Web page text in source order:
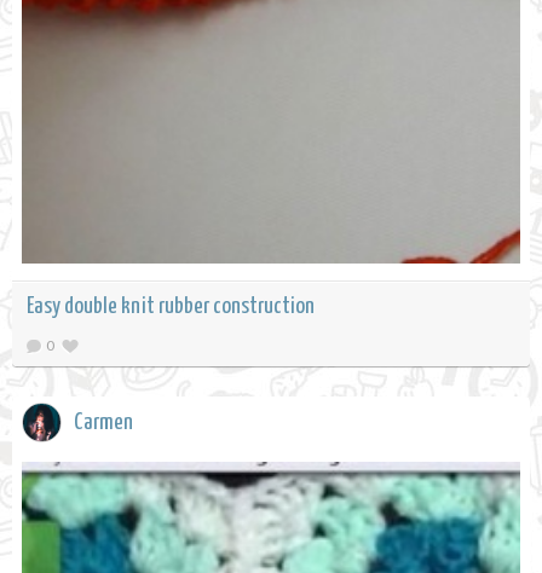
Easy double knit rubber construction
0
Carmen